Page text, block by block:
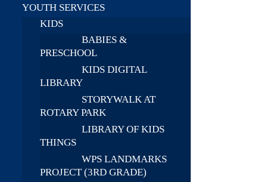
YOUTH SERVICES
KIDS
BABIES &
PRESCHOOL
KIDS DIGITAL
LIBRARY
STORYWALK AT
ROTARY PARK
LIBRARY OF KIDS
THINGS
WPS LANDMARKS
PROJECT (3RD GRADE)